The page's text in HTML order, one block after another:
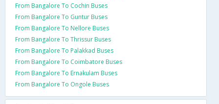
From Bangalore To Cochin Buses
From Bangalore To Guntur Buses
From Bangalore To Nellore Buses
From Bangalore To Thrissur Buses
From Bangalore To Palakkad Buses
From Bangalore To Coimbatore Buses
From Bangalore To Ernakulam Buses
From Bangalore To Ongole Buses